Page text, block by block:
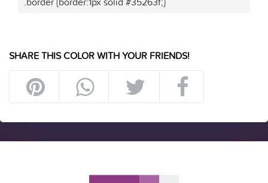
SHARE THIS COLOR WITH YOUR FRIENDS!